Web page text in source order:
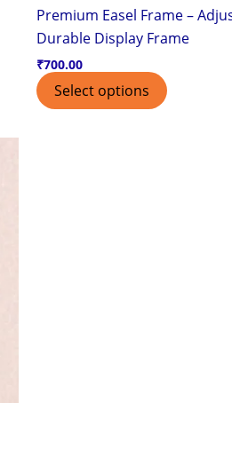
Premium Easel Frame –
Durable Display Frame
₹700.00
Select options